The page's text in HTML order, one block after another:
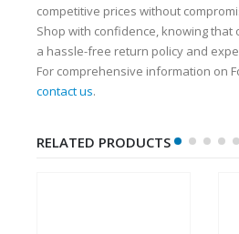
competitive prices without
Shop with confidence, knowing
a hassle-free return policy and
For comprehensive information on
contact us.
RELATED PRODUCTS